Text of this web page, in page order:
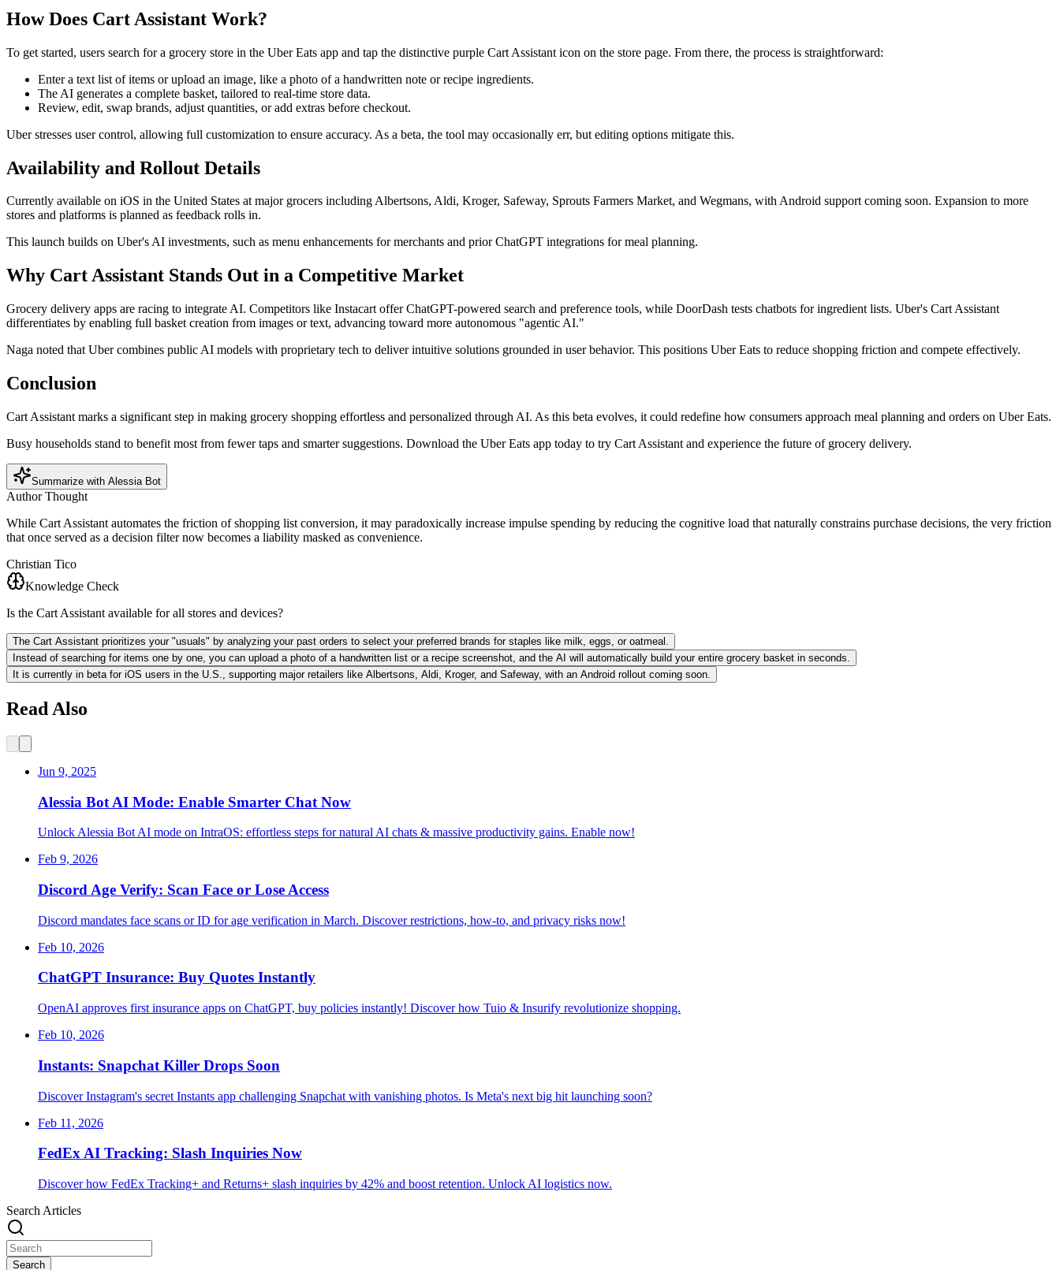
How Does Cart Assistant Work?
To get started, users search for a grocery store in the Uber Eats app and tap the distinctive purple Cart Assistant icon on the store page. From there, the process is straightforward:
Enter a text list of items or upload an image, like a photo of a handwritten note or recipe ingredients.
The AI generates a complete basket, tailored to real-time store data.
Review, edit, swap brands, adjust quantities, or add extras before checkout.
Uber stresses user control, allowing full customization to ensure accuracy. As a beta, the tool may occasionally err, but editing options mitigate this.
Availability and Rollout Details
Currently available on iOS in the United States at major grocers including Albertsons, Aldi, Kroger, Safeway, Sprouts Farmers Market, and Wegmans, with Android support coming soon. Expansion to more
stores and platforms is planned as feedback rolls in.
This launch builds on Uber's AI investments, such as menu enhancements for merchants and prior ChatGPT integrations for meal planning.
Why Cart Assistant Stands Out in a Competitive Market
Grocery delivery apps are racing to integrate AI. Competitors like Instacart offer ChatGPT-powered search and preference tools, while DoorDash tests chatbots for ingredient lists. Uber's Cart Assistant
differentiates by enabling full basket creation from images or text, advancing toward more autonomous "agentic AI."
Naga noted that Uber combines public AI models with proprietary tech to deliver intuitive solutions grounded in user behavior. This positions Uber Eats to reduce shopping friction and compete effectively.
Conclusion
Cart Assistant marks a significant step in making grocery shopping effortless and personalized through AI. As this beta evolves, it could redefine how consumers approach meal planning and orders on Uber Eats.
Busy households stand to benefit most from fewer taps and smarter suggestions. Download the Uber Eats app today to try Cart Assistant and experience the future of grocery delivery.
Summarize with Alessia Bot
Author Thought
While Cart Assistant automates the friction of shopping list conversion, it may paradoxically increase impulse spending by reducing the cognitive load that naturally constrains purchase decisions, the very friction
that once served as a decision filter now becomes a liability masked as convenience.
Christian Tico
Knowledge Check
Is the Cart Assistant available for all stores and devices?
The Cart Assistant prioritizes your "usuals" by analyzing your past orders to select your preferred brands for staples like milk, eggs, or oatmeal.
Instead of searching for items one by one, you can upload a photo of a handwritten list or a recipe screenshot, and the AI will automatically build your entire grocery basket in seconds.
It is currently in beta for iOS users in the U.S., supporting major retailers like Albertsons, Aldi, Kroger, and Safeway, with an Android rollout coming soon.
Read Also
Jun 9, 2025
Alessia Bot AI Mode: Enable Smarter Chat Now
Unlock Alessia Bot AI mode on IntraOS: effortless steps for natural AI chats & massive productivity gains. Enable now!
Feb 9, 2026
Discord Age Verify: Scan Face or Lose Access
Discord mandates face scans or ID for age verification in March. Discover restrictions, how-to, and privacy risks now!
Feb 10, 2026
ChatGPT Insurance: Buy Quotes Instantly
OpenAI approves first insurance apps on ChatGPT, buy policies instantly! Discover how Tuio & Insurify revolutionize shopping.
Feb 10, 2026
Instants: Snapchat Killer Drops Soon
Discover Instagram's secret Instants app challenging Snapchat with vanishing photos. Is Meta's next big hit launching soon?
Feb 11, 2026
FedEx AI Tracking: Slash Inquiries Now
Discover how FedEx Tracking+ and Returns+ slash inquiries by 42% and boost retention. Unlock AI logistics now.
Search Articles
Search